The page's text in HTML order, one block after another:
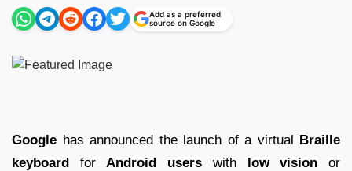
Add as a preferred
source on Google
Google has announced the launch of a virtual Braille
keyboard for Android users with low vision or